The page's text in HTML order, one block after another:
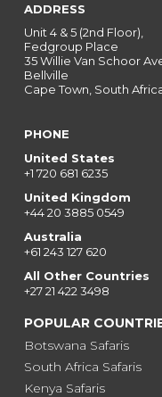
ADDRESS
Unit 4 & 5 (2nd Floor),
Fedgroup Place
35 Willie Van Schoor
Bellville
Cape Town, South
PHONE
United States
+1 720 681 6235
United Kingdom
+44 20 3885 0549
Australia
+61 243 127 620
All Other Countries
+27 21 422 3498
POPULAR
Botswana Safaris
South Africa Safaris
Kenya Safaris